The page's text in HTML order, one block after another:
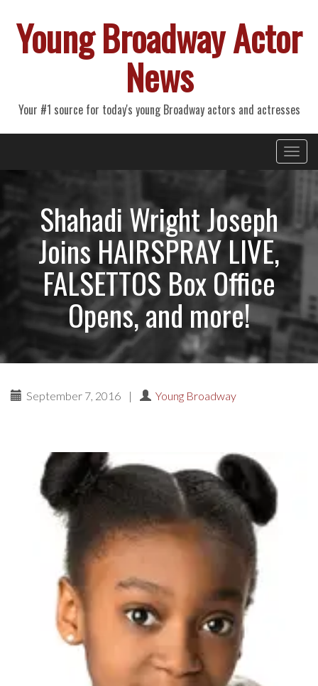
Young Broadway Actor
News
Your #1 source for today's young Broadway actors and actresses
Primary
Menu
Shahadi Wright Joseph
Joins HAIRSPRAY LIVE,
FALSETTOS Box Office
Opens, and more!
September 7, 2016 | Young Broadway